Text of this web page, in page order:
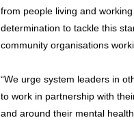
from people living and
determination to tackle this
community organisations
“We urge system leaders in
to work in partnership with
and around their mental